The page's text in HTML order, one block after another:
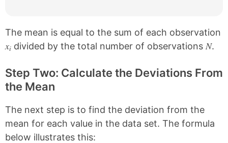
The mean is equal to the sum of each observation
xi divided by the total number of observations N.
Step Two: Calculate the Deviations From
the Mean
The next step is to find the deviation from the
mean for each value in the data set. The formula
below illustrates this: